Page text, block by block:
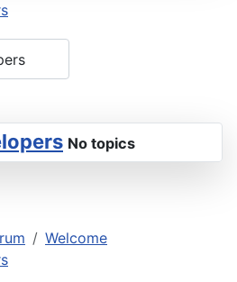
No topics
Welcome